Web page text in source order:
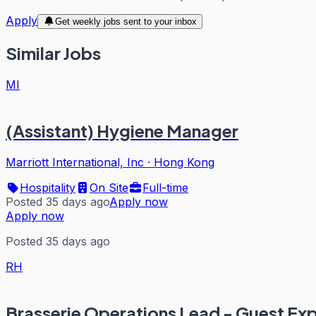
Apply
Get weekly jobs sent to your inbox
Similar Jobs
MI
(Assistant) Hygiene Manager
Marriott International, Inc · Hong Kong
Hospitality
On Site
Full-time
Posted 35 days agoApply now
Apply now
Posted 35 days ago
RH